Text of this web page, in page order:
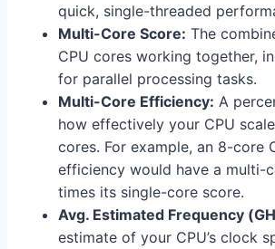
quick, single-threaded
Multi-Core Score: The
CPU cores working together,
for parallel processing tasks.
Multi-Core Efficiency: A
how effectively your CPU
cores. For example, an 8-core
efficiency would have a multi-
times its single-core score.
Avg. Estimated Frequency
estimate of your CPU’s clock